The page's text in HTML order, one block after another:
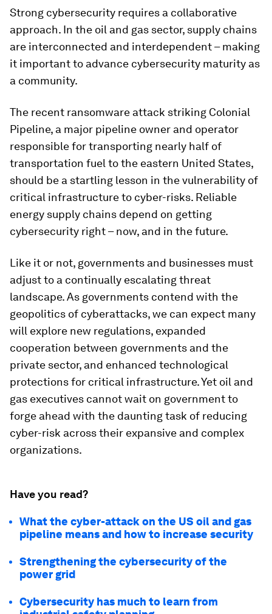
Strong cybersecurity requires a collaborative
approach. In the oil and gas sector, supply chains
are interconnected and interdependent – making
it important to advance cybersecurity maturity as
a community.
The recent ransomware attack striking Colonial
Pipeline, a major pipeline owner and operator
responsible for transporting nearly half of
transportation fuel to the eastern United States,
should be a startling lesson in the vulnerability of
critical infrastructure to cyber-risks. Reliable
energy supply chains depend on getting
cybersecurity right – now, and in the future.
Like it or not, governments and businesses must
adjust to a continually escalating threat
landscape. As governments contend with the
geopolitics of cyberattacks, we can expect many
will explore new regulations, expanded
cooperation between governments and the
private sector, and enhanced technological
protections for critical infrastructure. Yet oil and
gas executives cannot wait on government to
forge ahead with the daunting task of reducing
cyber-risk across their expansive and complex
organizations.
Have you read?
What the cyber-attack on the US oil and gas
pipeline means and how to increase security
Strengthening the cybersecurity of the
power grid
Cybersecurity has much to learn from